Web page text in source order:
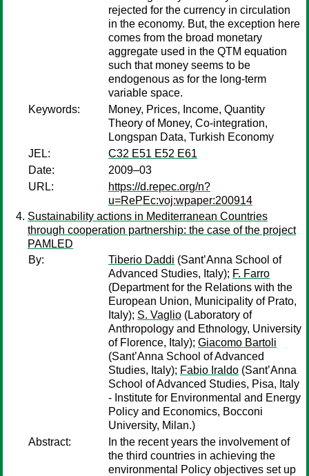
rejected for the currency in circulation
in the economy. But, the exception here
comes from the broad monetary
aggregate used in the QTM equation
such that money seems to be
endogenous as for the long-term
variable space.
Keywords:
Money, Prices, Income, Quantity
Theory of Money, Co-integration,
Longspan Data, Turkish Economy
JEL:
C32 E51 E52 E61
Date:
2009–03
URL:
https://d.repec.org/n?
u=RePEc:voj:wpaper:200914
Sustainability actions in Mediterranean Countries
through cooperation partnership: the case of the project
PAMLED
By:
Tiberio Daddi (Sant’Anna School of
Advanced Studies, Italy); F. Farro
(Department for the Relations with the
European Union, Municipality of Prato,
Italy); S. Vaglio (Laboratory of
Anthropology and Ethnology, University
of Florence, Italy); Giacomo Bartoli
(Sant’Anna School of Advanced
Studies, Italy); Fabio Iraldo (Sant’Anna
School of Advanced Studies, Pisa, Italy
- Institute for Environmental and Energy
Policy and Economics, Bocconi
University, Milan.)
Abstract:
In the recent years the involvement of
the third countries in achieving the
environmental Policy objectives set up